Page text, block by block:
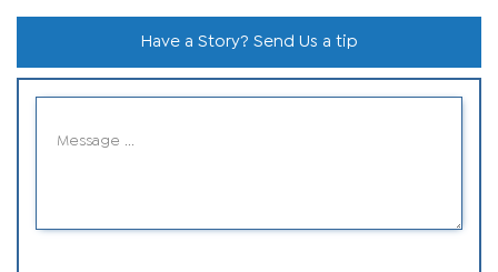
Have a Story? Send Us a tip